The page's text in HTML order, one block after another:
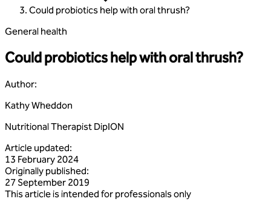
Could probiotics help with oral thrush?
General health
Could probiotics help with oral thrush?
Author:
Kathy Wheddon
Nutritional Therapist DipION
Article updated:
13 February 2024
Originally published:
27 September 2019
This article is intended for professionals only